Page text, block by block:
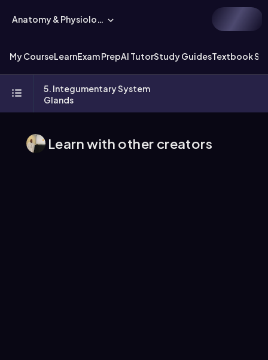
Anatomy & Physiology
My CourseLearnExam PrepAI TutorStudy GuidesTextbook
5. Integumentary System
Glands
Learn with other creators